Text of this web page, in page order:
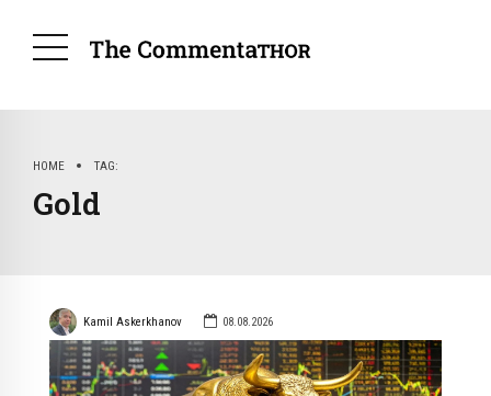
HOME TAG
Gold
Kamil Askerkhanov 08.08.2026